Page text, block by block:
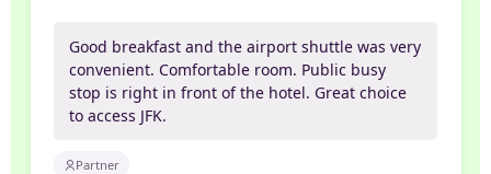
Good breakfast and the airport shuttle was very
convenient. Comfortable room. Public busy
stop is right in front of the hotel. Great choice
to access JFK.
Partner